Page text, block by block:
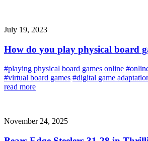
July 19, 2023
How do you play physical board
#playing physical board games online
#virtual board games #digital game
read more
November 24, 2025